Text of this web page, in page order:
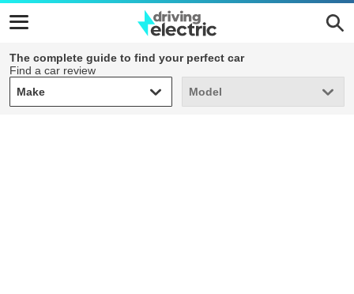
The complete guide to find your perfect car
Find a car review
Make
Make Model
Model